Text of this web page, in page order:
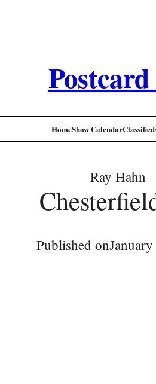
HomeShow Calendar
Ray Hahn
Published on